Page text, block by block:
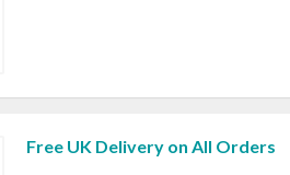
Free UK Delivery on All Orders